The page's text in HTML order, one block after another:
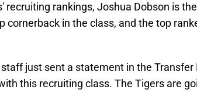
recruiting rankings, Joshua Dobson is the
cornerback in the class, and the top
just sent a statement in the Transfer
this recruiting class. The Tigers are